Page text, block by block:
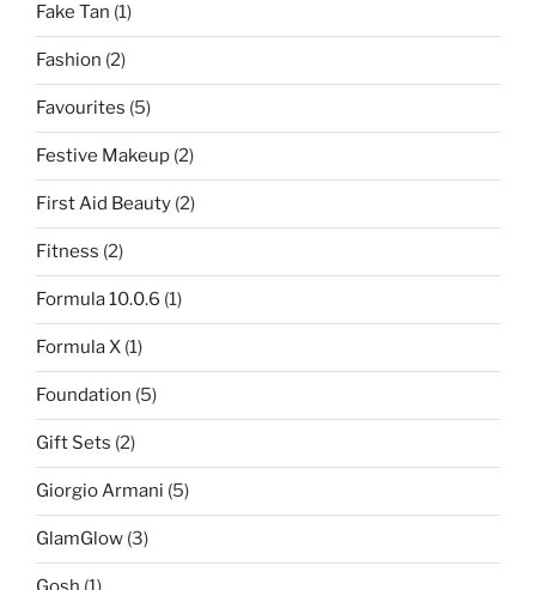
Fake Tan (1)
Fashion (2)
Favourites (5)
Festive Makeup (2)
First Aid Beauty (2)
Fitness (2)
Formula 10.0.6 (1)
Formula X (1)
Foundation (5)
Gift Sets (2)
Giorgio Armani (5)
GlamGlow (3)